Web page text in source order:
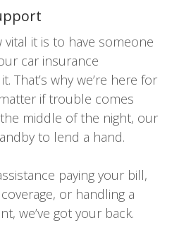
it is to have someone
car insurance
That’s why we’re here for
if trouble comes
middle of the night, our
to lend a hand.
paying your bill,
or handling a
we’ve got your back.